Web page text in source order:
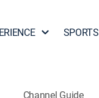
SPORTS
Channel Guide